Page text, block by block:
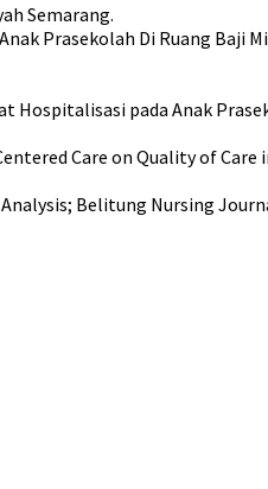
Semarang.
Prasekolah Di Ruang Baji
pada Anak
Care on Quality of
Belitung Nursing